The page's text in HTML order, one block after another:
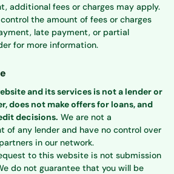
additional fees or charges may apply.
the amount of fees or charges
late payment, or partial
for more information.
and its services is not a lender or
does not make offers for loans, and
decisions. We are not a
of any lender and have no control over
in our network.
to this website is not submission
do not guarantee that you will be